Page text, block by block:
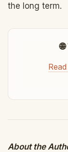
the long term.
About the